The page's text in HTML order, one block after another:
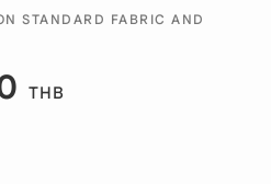
STANDARD FABRIC AND
THB